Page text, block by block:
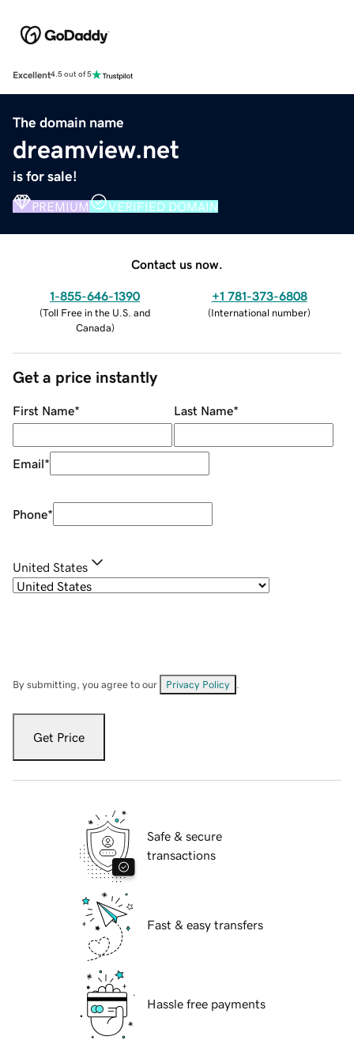
Excellent4.5 out of 5
The domain name
dreamview.net
is for sale!
PREMIUM VERIFIED DOMAIN
Contact us now.
1-855-646-1390
(Toll Free in the U.S. and
Canada)
+1 781-373-6808
(International number)
Get a price instantly
First Name* Last Name*
Email*
Phone*
United States
By submitting, you agree to our Privacy Policy
Get Price
Safe & secure
transactions
Fast & easy transfers
Hassle free payments